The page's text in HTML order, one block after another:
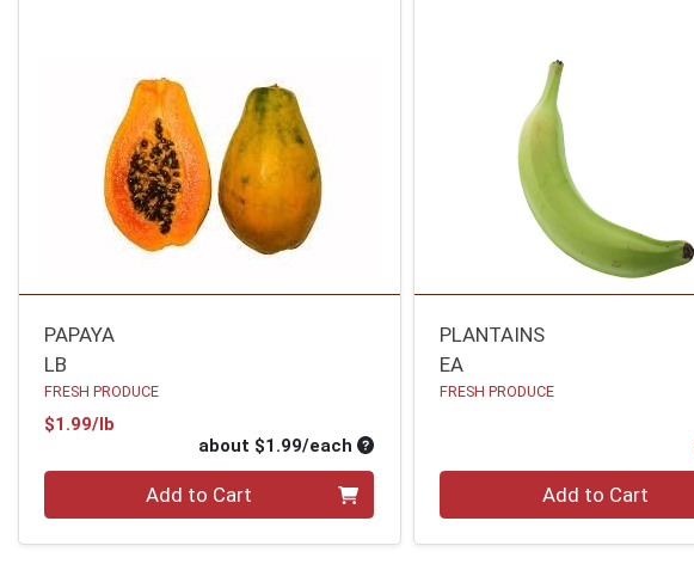
PAPAYA
LB
FRESH PRODUCE
$1.99/lb
about $1.99/each Average per unit price
Add to Cart
PLANTAINS
EA
FRESH PRODUCE
Add to Cart